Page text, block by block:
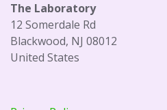
The Laboratory
12 Somerdale Rd
Blackwood, NJ 08012
United States